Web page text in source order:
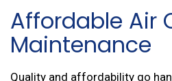
Affordable Air
Maintenance
Quality and affordability go